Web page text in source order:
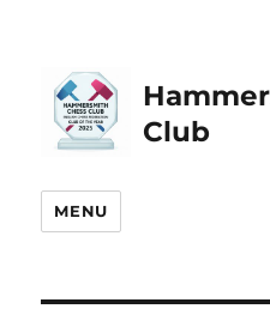
Club
MENU